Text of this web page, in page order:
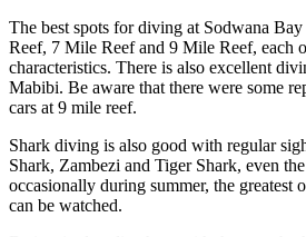
The best spots for diving at Sodwana
Reef, 7 Mile Reef and 9 Mile Reef, each
characteristics. There is also excellent
Mabibi. Be aware that there were some
cars at 9 mile reef.
Shark diving is also good with regular
Shark, Zambezi and Tiger Shark, even
occasionally during summer, the greatest
can be watched.